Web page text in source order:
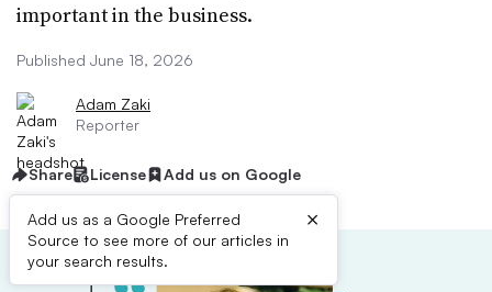
important in the business.
Published June 18, 2026
Adam Zaki
Reporter
Share License Add us on Google
Add us as a Google Preferred
Source to see more of our articles in
your search results.
×